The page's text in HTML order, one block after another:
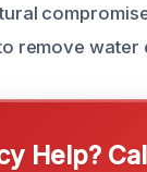
remove
Help?